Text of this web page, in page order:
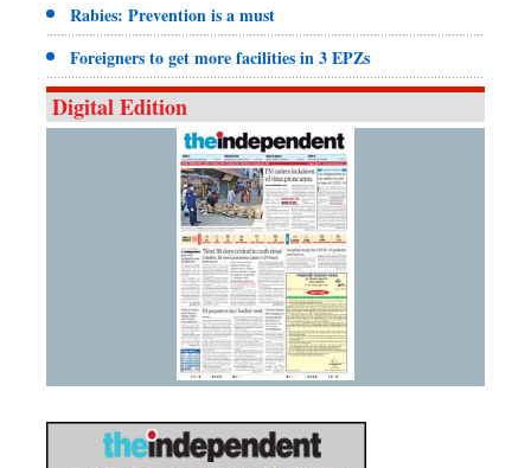
Rabies: Prevention is a must
Foreigners to get more facilities in 3 EPZs
Digital Edition